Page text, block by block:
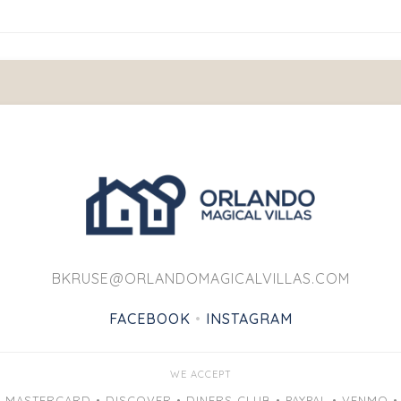
BKRUSE@ORLANDOMAGICALVILLAS.COM
FACEBOOK • INSTAGRAM
WE ACCEPT